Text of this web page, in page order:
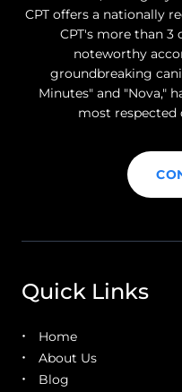
CPT offers a nationally
CPT's more than 3
noteworthy
groundbreaking
Minutes" and "Nova,"
most
Quick Links
Home
About Us
Blog